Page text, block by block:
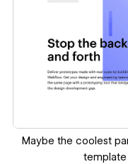
‍Maybe the coolest
template